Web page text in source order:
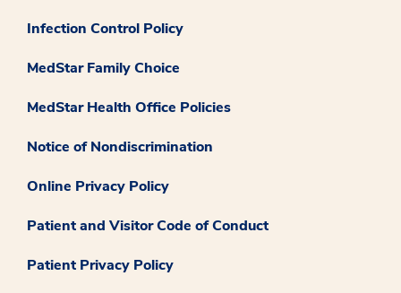
Infection Control Policy
MedStar Family Choice
MedStar Health Office Policies
Notice of Nondiscrimination
Online Privacy Policy
Patient and Visitor Code of Conduct
Patient Privacy Policy